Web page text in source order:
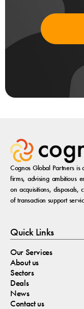
Cognos Global Partners
firms, advising ambitious
on acquisitions,
of transaction support
Quick Links
Our Services
About us
Sectors
Deals
News
Contact us